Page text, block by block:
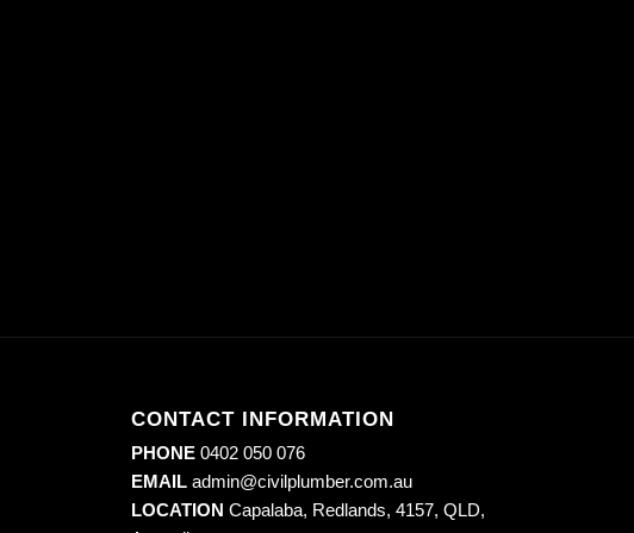
CONTACT INFORMATION
PHONE 0402 050 076
EMAIL admin@civilplumber.com.au
LOCATION Capalaba, Redlands, 4157, QLD,